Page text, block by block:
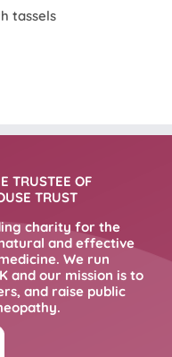
tassels
TRUSTEE OF
TRUST
charity for the
and effective
We run
and our mission is to
and raise public